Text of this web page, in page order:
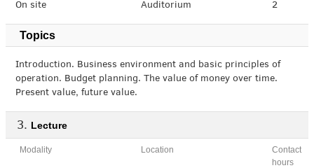
On site Auditorium 2
Topics
Introduction. Business environment and basic principles of
operation. Budget planning. The value of money over time.
Present value, future value.
Lecture
Modality Location
Contact
hours